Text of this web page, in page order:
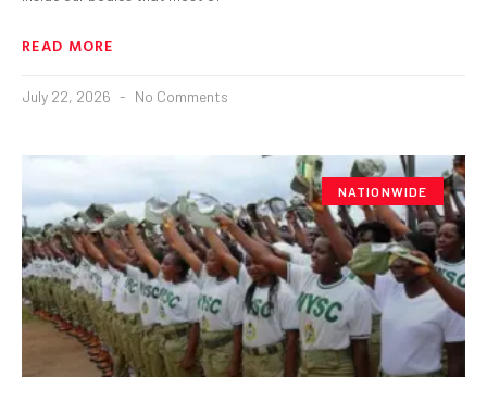
READ MORE
July 22, 2026 No Comments
NATIONWIDE